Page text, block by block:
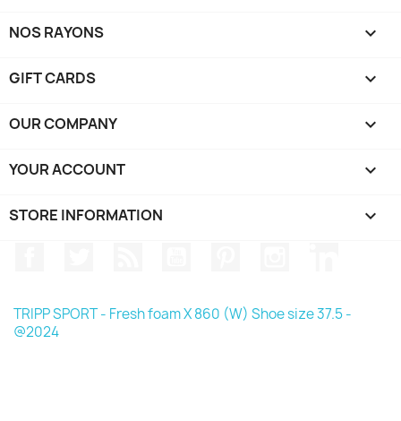
NOS RAYONS 
GIFT CARDS 
OUR COMPANY 
YOUR ACCOUNT 
STORE INFORMATION keyboard_arrow_down
TRIPP SPORT - Fresh foam X 860 (W) Shoe size 37.5 -
@2024